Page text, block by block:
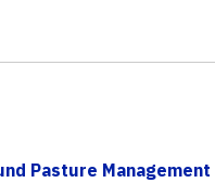
Pasture Management